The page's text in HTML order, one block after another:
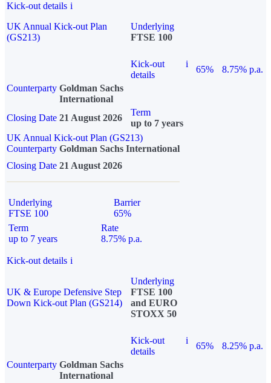
Kick-out details i
UK Annual Kick-out Plan
(GS213)
Underlying
FTSE 100
Kick-out
details
i
65%
8.75% p.a.
Counterparty Goldman Sachs
International
Closing Date 21 August 2026
Term
up to 7 years
UK Annual Kick-out Plan (GS213)
Counterparty Goldman Sachs International
Closing Date 21 August 2026
Underlying
FTSE 100
Barrier
65%
Term
up to 7 years
Rate
8.75% p.a.
Kick-out details i
UK & Europe Defensive Step
Down Kick-out Plan (GS214)
Underlying
FTSE 100
and EURO
STOXX 50
Kick-out
details
i
65%
8.25% p.a.
Counterparty Goldman Sachs
International